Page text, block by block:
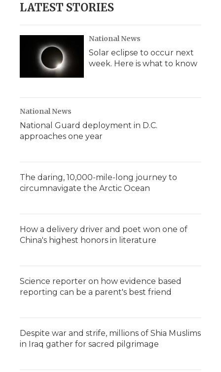
LATEST STORIES
National News
Solar eclipse to occur next
week. Here is what to know
National News
National Guard deployment in D.C.
approaches one year
The daring, 10,000-mile-long journey to
circumnavigate the Arctic Ocean
How a delivery driver and poet won one of
China's highest honors in literature
Science reporter on how evidence based
reporting can be a parent's best friend
Despite war and strife, millions of Shia Muslims
in Iraq gather for sacred pilgrimage